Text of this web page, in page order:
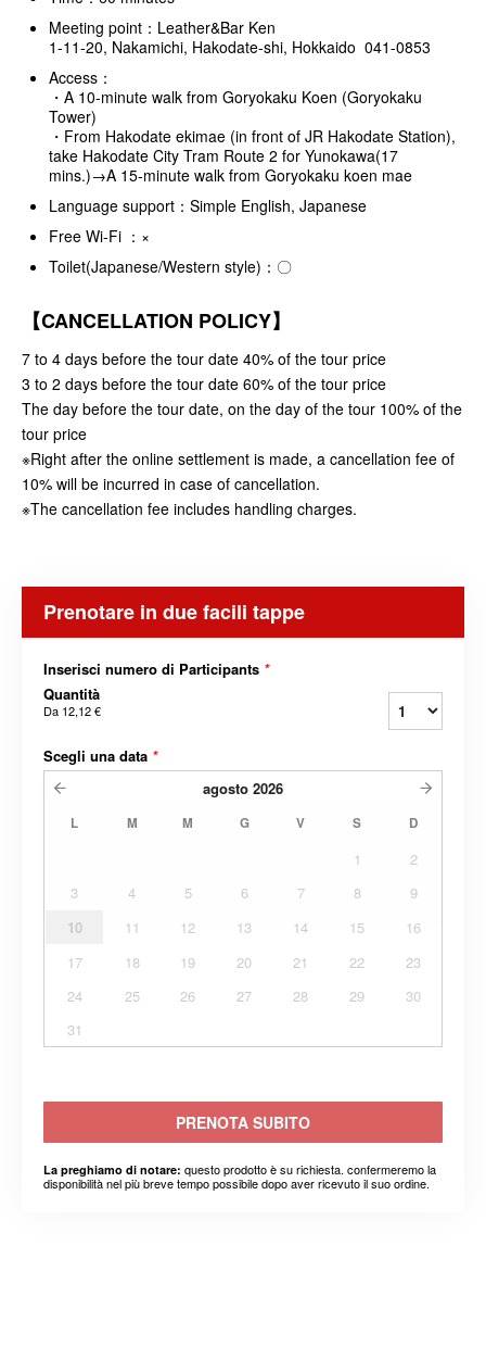
Meeting point：Leather&Bar Ken
1-11-20, Nakamichi, Hakodate-shi, Hokkaido 041-0853
Access：
・A 10-minute walk from Goryokaku Koen (Goryokaku
Tower)
・From Hakodate ekimae (in front of JR Hakodate Station),
take Hakodate City Tram Route 2 for Yunokawa(17
mins.)→A 15-minute walk from Goryokaku koen mae
Language support：Simple English, Japanese
Free Wi-Fi ：×
Toilet(Japanese/Western style)：〇
【CANCELLATION POLICY】
7 to 4 days before the tour date 40% of the tour price
3 to 2 days before the tour date 60% of the tour price
The day before the tour date, on the day of the tour 100% of the
tour price
※Right after the online settlement is made, a cancellation fee of
10% will be incurred in case of cancellation.
※The cancellation fee includes handling charges.
Prenotare in due facili tappe
Inserisci numero di Participants *
Quantità
Da 12,12 €
Scegli una data *
agosto 2026
L M M G V S D
1
2
3
4 5 6 7 8
9
10
11 12 13 14 15
16
17
18 19 20 21 22
23
24
25 26 27 28 29
30
31
PRENOTA SUBITO
La preghiamo di notare: questo prodotto è su richiesta. confermeremo la
disponibilità nel più breve tempo possibile dopo aver ricevuto il suo ordine.